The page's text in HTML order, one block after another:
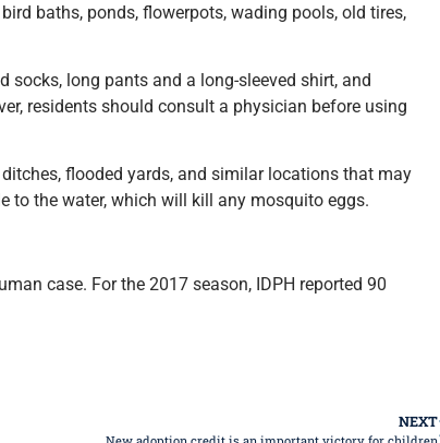
baths, ponds, flowerpots, wading pools, old tires,
socks, long pants and a long-sleeved shirt, and
residents should consult a physician before using
flooded yards, and similar locations that may
to the water, which will kill any mosquito eggs.
case. For the 2017 season, IDPH reported 90
NEXT